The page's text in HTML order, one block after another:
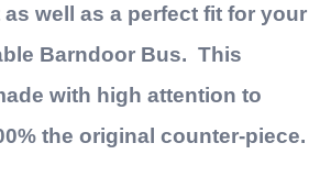
well as a perfect fit for your
Barndoor Bus. This
with high attention to
the original counter-piece.